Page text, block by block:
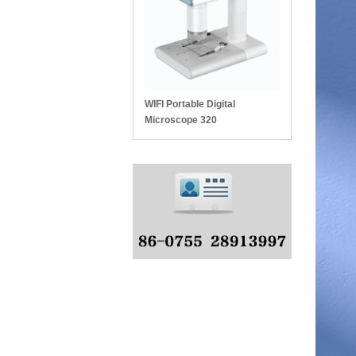
WIFI Portable Digital
Microscope 320